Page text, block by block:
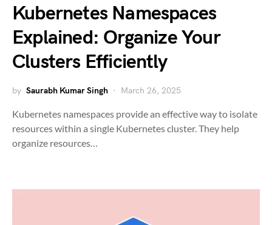
Kubernetes Namespaces
Explained: Organize Your
Clusters Efficiently
by Saurabh Kumar Singh March 26, 2025
Kubernetes namespaces provide an effective way to isolate
resources within a single Kubernetes cluster. They help
organize resources…